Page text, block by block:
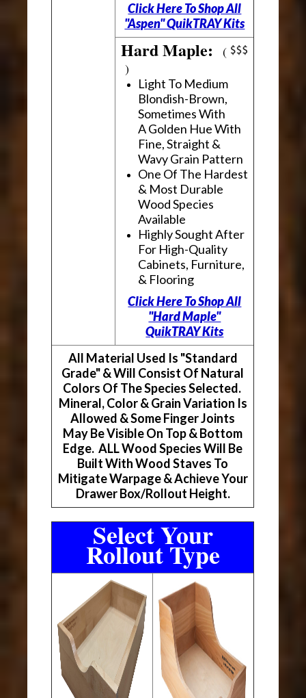
Click Here To Shop All
"Aspen" QuikTRAY Kits
Hard Maple:(
)
Light To Medium
Blondish-Brown,
Sometimes With
A Golden Hue With
Fine, Straight &
Wavy Grain Pattern
One Of The Hardest
& Most Durable
Wood Species
Available
Highly Sought After
For High-Quality
Cabinets, Furniture,
& Flooring
Click Here To Shop All
"Hard Maple"
QuikTRAY Kits
All Material Used Is "Standard
Grade" & Will Consist Of Natural
Colors Of The Species Selected.
Mineral, Color & Grain Variation Is
Allowed & Some Finger Joints
May Be Visible On Top & Bottom
Edge. ALL Wood Species Will Be
Built With Wood Staves To
Mitigate Warpage & Achieve Your
Drawer Box/Rollout Height.
Select Your
Rollout Type